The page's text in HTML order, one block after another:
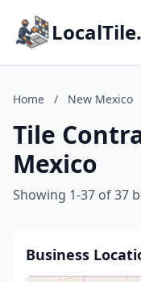
Home / New Mexico
Tile
Mexico
Showing 1-37 of 37
Business